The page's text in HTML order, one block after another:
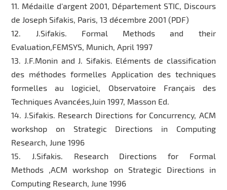
11. Médaille d'argent 2001, Département STIC, Discours
de Joseph Sifakis, Paris, 13 décembre 2001 (PDF)
12. J.Sifakis. Formal Methods and their
Evaluation,FEMSYS, Munich, April 1997
13. J.F.Monin and J. Sifakis. Eléments de classification
des méthodes formelles Application des techniques
formelles au logiciel, Observatoire Français des
Techniques Avancées,Juin 1997, Masson Ed.
14. J.Sifakis. Research Directions for Concurrency, ACM
workshop on Strategic Directions in Computing
Research, June 1996
15. J.Sifakis. Research Directions for Formal
Methods ,ACM workshop on Strategic Directions in
Computing Research, June 1996